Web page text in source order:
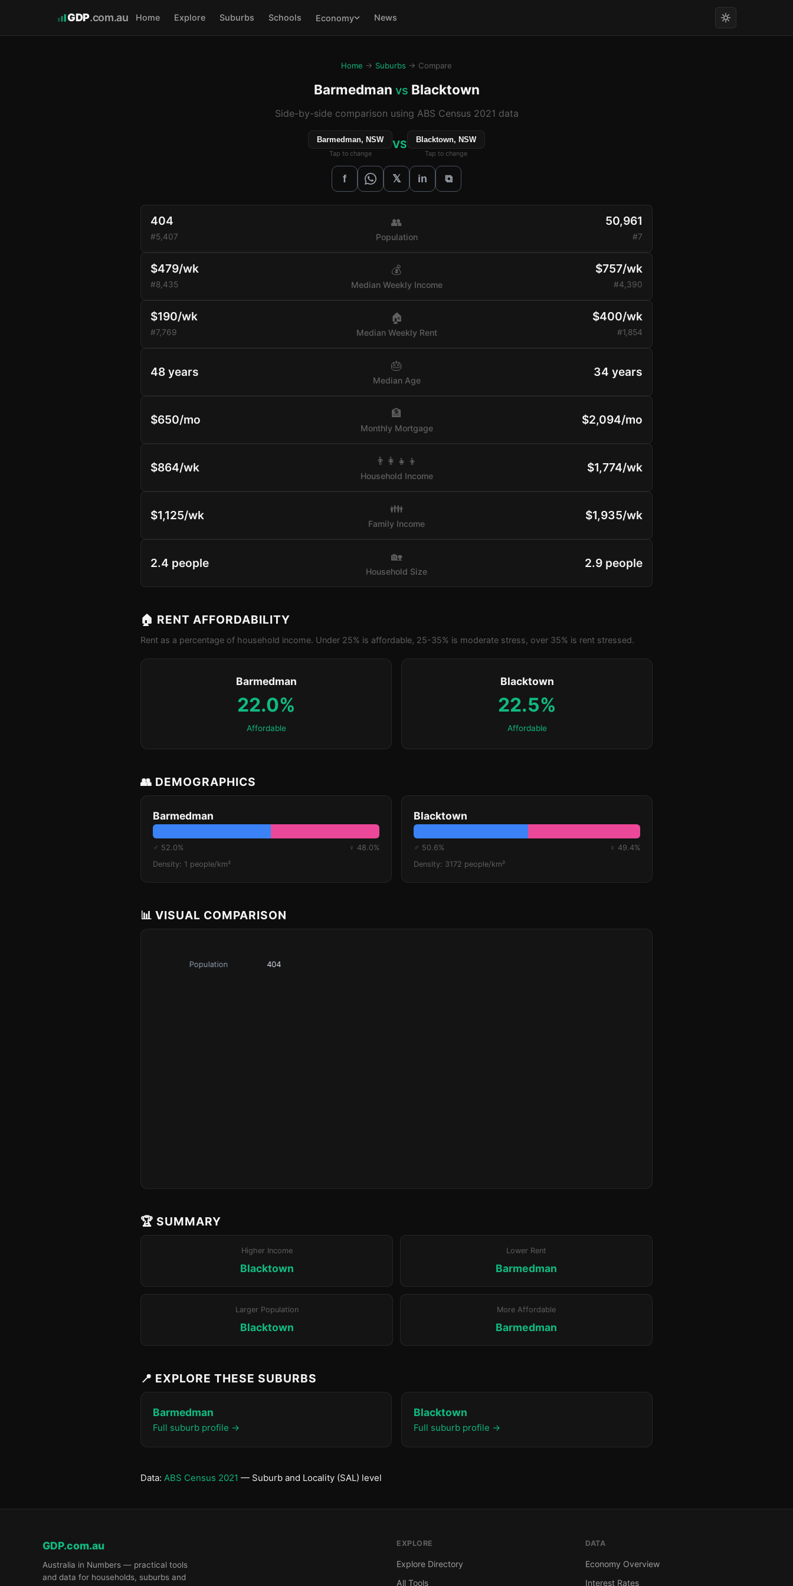
GDP.com.au Home Explore Suburbs Schools Economy News
Home → Suburbs → Compare
Barmedman vs Blacktown
Side-by-side comparison using ABS Census 2021 data
Barmedman, NSW
Tap to change
VS Blacktown, NSW
Tap to change
f 𝕏 in ⧉
404
#5,407
👥
Population
50,961
#7
$479/wk
#8,435
💰
Median Weekly Income
$757/wk
#4,390
$190/wk
#7,769
🏠
Median Weekly Rent
$400/wk
#1,854
48 years 🎂
Median Age
34 years
$650/mo 🏦
Monthly Mortgage
$2,094/mo
$864/wk 👨‍👩‍👧‍👦
Household Income
$1,774/wk
$1,125/wk 👪
Family Income
$1,935/wk
2.4 people 🏡
Household Size
2.9 people
🏠 RENT AFFORDABILITY
Rent as a percentage of household income. Under 25% is affordable, 25-35% is moderate stress, over 35% is rent stressed.
Barmedman
22.0%
Affordable
Blacktown
22.5%
Affordable
👥 DEMOGRAPHICS
Barmedman
♂ 52.0%
♀ 48.0%
Density: 1 people/km²
Blacktown
♂ 50.6%
♀ 49.4%
Density: 3172 people/km²
📊 VISUAL COMPARISON
🏆 SUMMARY
Higher Income
Blacktown
Lower Rent
Barmedman
Larger Population
Blacktown
More Affordable
Barmedman
📍 EXPLORE THESE SUBURBS
Barmedman
Full suburb profile →
Blacktown
Full suburb profile →
Data: ABS Census 2021 — Suburb and Locality (SAL) level
GDP.com.au
Australia in Numbers — practical tools
and data for households, suburbs and
EXPLORE
Explore Directory
All Tools
DATA
Economy Overview
Interest Rates